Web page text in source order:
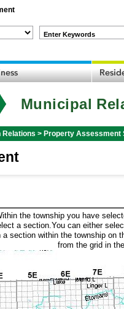
Enter Keywords
Municipal
Relations > Property Assessment
the township you have
a section.You can either
a section within the township on
from the grid in